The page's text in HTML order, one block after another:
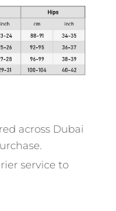
across Dubai
service to